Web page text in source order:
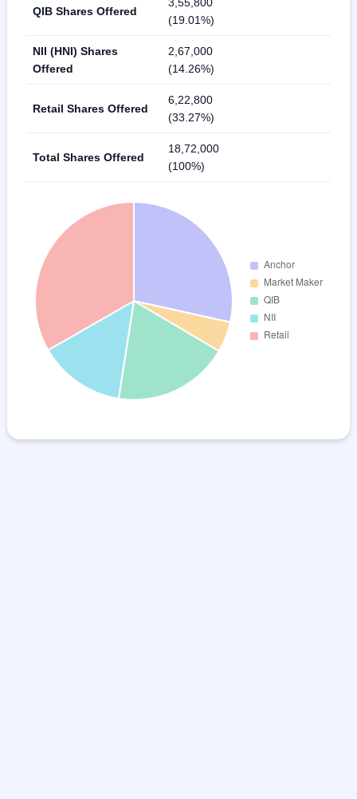
QIB Shares Offered
(19.01%)
NII (HNI) Shares
Offered
2,67,000
(14.26%)
Retail Shares Offered
6,22,800
(33.27%)
Total Shares Offered
18,72,000
(100%)